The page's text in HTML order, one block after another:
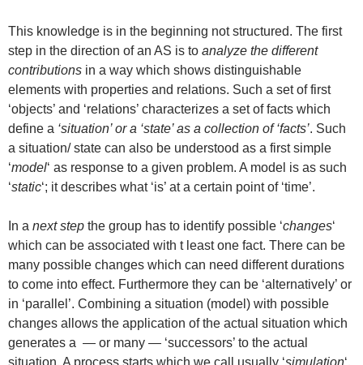
This knowledge is in the beginning not structured. The first
step in the direction of an AS is to analyze the different
contributions in a way which shows distinguishable
elements with properties and relations. Such a set of first
‘objects’ and ‘relations’ characterizes a set of facts which
define a ‘situation’ or a ‘state’ as a collection of ‘facts’. Such
a situation/ state can also be understood as a first simple
‘model‘ as response to a given problem. A model is as such
‘static‘; it describes what ‘is’ at a certain point of ‘time’.
In a next step the group has to identify possible ‘changes‘
which can be associated with t least one fact. There can be
many possible changes which can need different durations
to come into effect. Furthermore they can be ‘alternatively’ or
in ‘parallel’. Combining a situation (model) with possible
changes allows the application of the actual situation which
generates a — or many — ‘successors’ to the actual
situation. A process starts which we call usually ‘simulation‘.